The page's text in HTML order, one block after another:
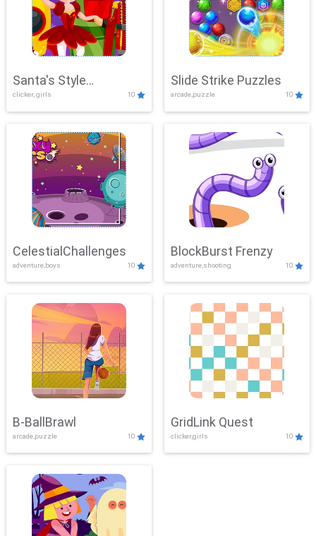
Santa's Style
Showdown
clicker, girls 10
Slide Strike Puzzles
arcade,puzzle 10
CelestialChallenges
adventure,boys 10
BlockBurst Frenzy
adventure,shooting 10
B-BallBrawl
arcade,puzzle 10
GridLink Quest
clicker,girls 10